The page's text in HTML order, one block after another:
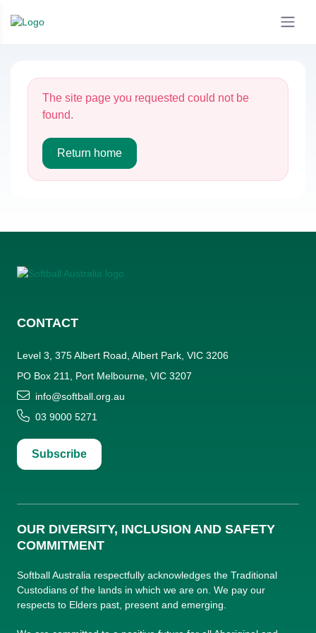
The site page you requested could not be
found.
Return home
CONTACT
Level 3, 375 Albert Road, Albert Park, VIC 3206
PO Box 211, Port Melbourne, VIC 3207
info@softball.org.au
03 9000 5271
Subscribe
OUR DIVERSITY, INCLUSION AND SAFETY
COMMITMENT
Softball Australia respectfully acknowledges the Traditional
Custodians of the lands in which we are on. We pay our
respects to Elders past, present and emerging.